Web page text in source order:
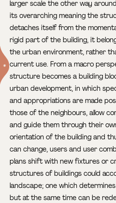
larger scale the other way
its overarching meaning the
detaches itself from the
rigid part of the building, it
the urban environment, rather
current use. From a macro
structure becomes a building
urban development, in which
and appropriations are made
those of the neighbours, allow
and guide them through their
orientation of the building and
can change, users and user
plans shift with new fixtures or
structures of buildings could
landscape; one which
but at the same time can be